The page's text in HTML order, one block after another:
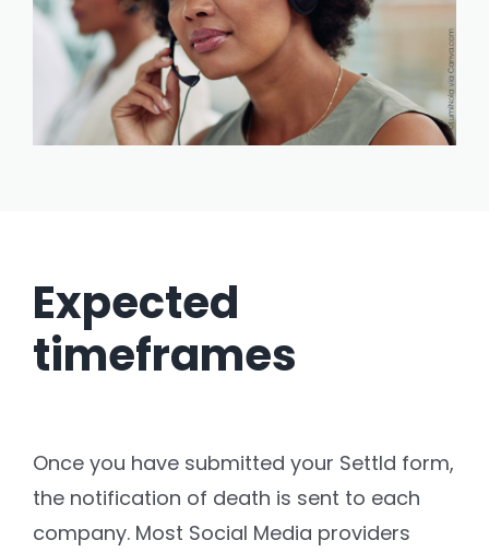
Expected
timeframes
Once you have submitted your Settld form,
the notification of death is sent to each
company. Most Social Media providers